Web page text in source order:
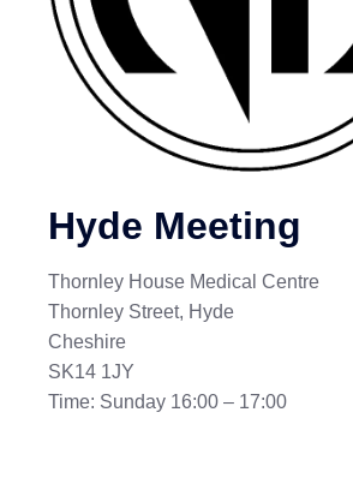
Hyde Meeting
Thornley House Medical Centre
Thornley Street, Hyde
Cheshire
SK14 1JY
Time: Sunday 16:00 – 17:00